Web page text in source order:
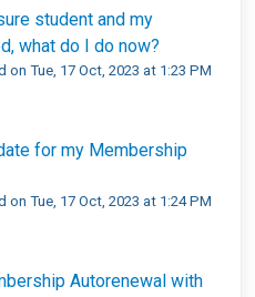
student and my
what do I do now?
on Tue, 17 Oct, 2023 at 1:23 PM
for my Membership
on Tue, 17 Oct, 2023 at 1:24 PM
Autorenewal with